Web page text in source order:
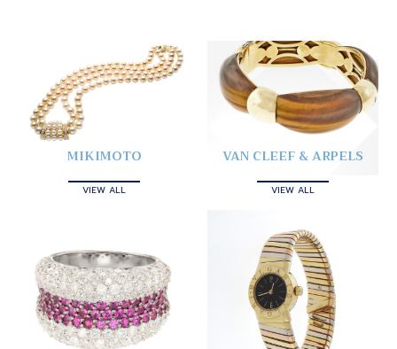
MIKIMOTO
VIEW ALL
VAN CLEEF & ARPELS
VIEW ALL